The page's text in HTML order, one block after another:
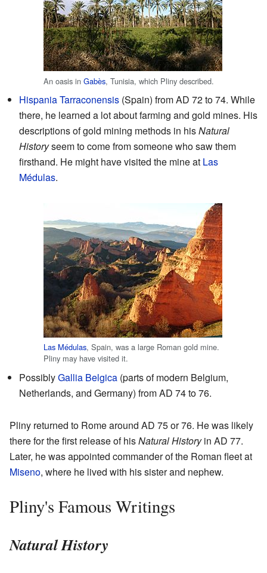
An oasis in Gabès, Tunisia, which Pliny described.
Hispania Tarraconensis (Spain) from AD 72 to 74. While
there, he learned a lot about farming and gold mines. His
descriptions of gold mining methods in hisNatural
Historyseem to come from someone who saw them
firsthand. He might have visited the mine at Las
Médulas.
Las Médulas, Spain, was a large Roman gold mine.
Pliny may have visited it.
PossiblyGallia Belgica (parts of modern Belgium,
Netherlands, and Germany) from AD 74 to 76.
Pliny returned to Rome around AD 75 or 76. He was likely
there for the first release of hisNatural Historyin AD 77.
Later, he was appointed commander of the Roman fleet at
Miseno, where he lived with his sister and nephew.
Pliny's Famous Writings
Natural History